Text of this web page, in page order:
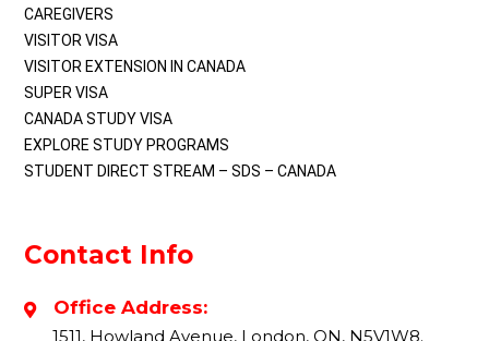
CAREGIVERS
VISITOR VISA
VISITOR EXTENSION IN CANADA
SUPER VISA
CANADA STUDY VISA
EXPLORE STUDY PROGRAMS
STUDENT DIRECT STREAM – SDS – CANADA
Contact Info
Office Address:
1511, Howland Avenue, London, ON, N5V1W8.